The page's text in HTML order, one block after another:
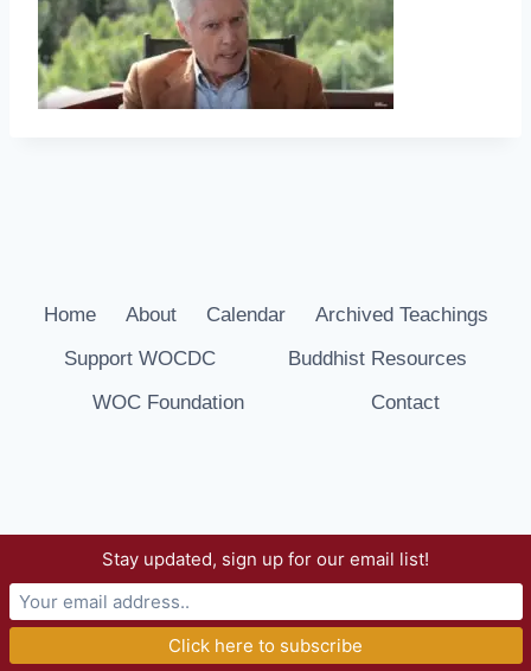
Home About Calendar
Archived Teachings
Support WOCDC
Buddhist Resources
WOC Foundation
Contact
© 2026 Way of Compassion Dharma Center -
WordPress Theme by
Stay updated, sign up for our email list!